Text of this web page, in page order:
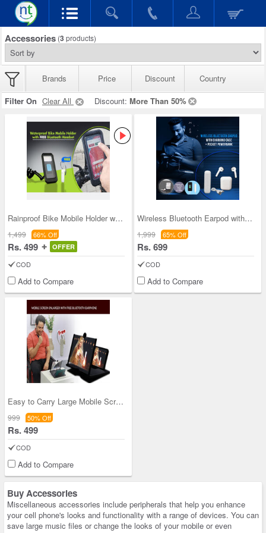
Accessories (3 products)
Brands Price Discount
Country
Filter On Clear All Discount: More Than 50%
Rainproof Bike Mobile Holder with Free Bluetooth
1,499 66% Off
Rs. 499 OFFER
COD
Add to Compare
Wireless Bluetooth Earpod with Pocket Power Bank
1,999 65% Off
Rs. 699
COD
Add to Compare
Easy to Carry Large Mobile Screen Enlarger with F
999 50% Off
Rs. 499
COD
Add to Compare
Buy Accessories
Miscellaneous accessories include peripherals that help you enhance
your cell phone's looks and functionality with a range of devices. You can
save large music files or change the looks of your mobile or even